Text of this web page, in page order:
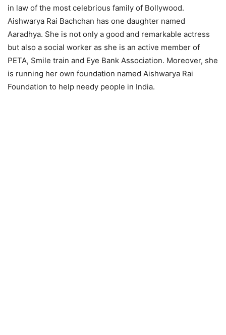
in law of the most celebrious family of Bollywood.
Aishwarya Rai Bachchan has one daughter named
Aaradhya. She is not only a good and remarkable actress
but also a social worker as she is an active member of
PETA, Smile train and Eye Bank Association. Moreover, she
is running her own foundation named Aishwarya Rai
Foundation to help needy people in India.